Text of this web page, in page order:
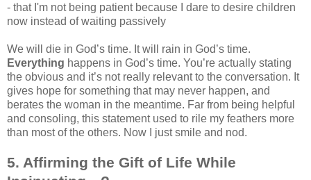
- that I'm not being patient because I dare to desire children
now instead of waiting passively
We will die in God’s time. It will rain in God’s time.
Everything happens in God’s time. You’re actually stating
the obvious and it’s not really relevant to the conversation. It
gives hope for something that may never happen, and
berates the woman in the meantime. Far from being helpful
and consoling, this statement used to rile my feathers more
than most of the others. Now I just smile and nod.
5. Affirming the Gift of Life While